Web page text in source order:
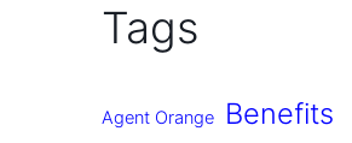
Tags
Agent Orange Benefits